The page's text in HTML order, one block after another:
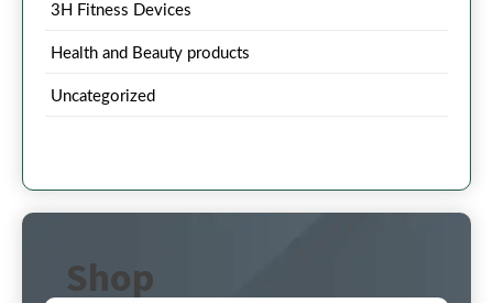
3H Fitness Devices
Health and Beauty products
Uncategorized
Shop